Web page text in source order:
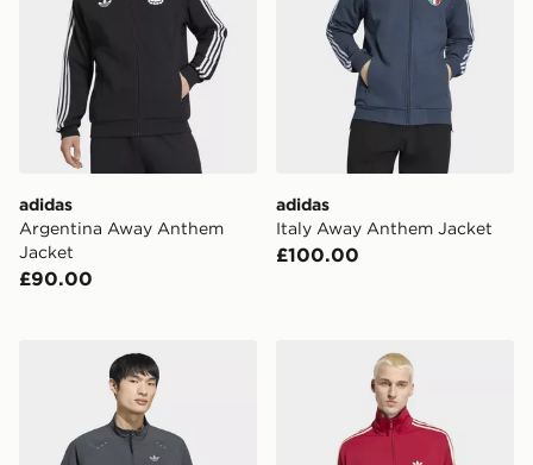
adidas
Argentina Away Anthem
Jacket
£90.00
adidas
Italy Away Anthem Jacket
£100.00
adidas TECH TREFOIL ESSENTIALS FZ HOOD Track
adidas Firebird Track